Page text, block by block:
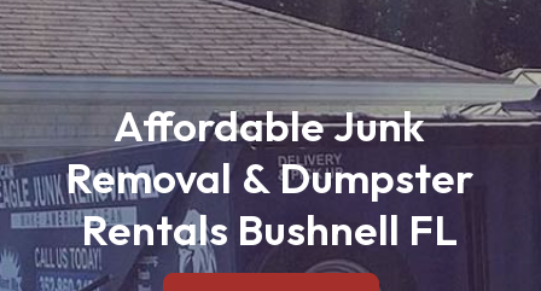
AffordableJunk
Removal &Dumpster
Rentals Bushnell FL